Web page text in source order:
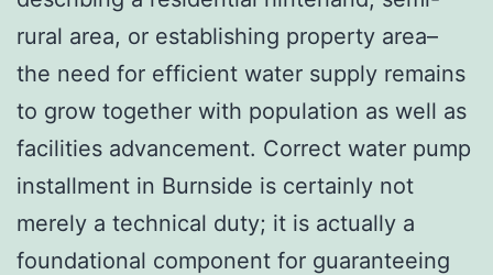
rural area, or establishing property area–
the need for efficient water supply remains
to grow together with population as well as
facilities advancement. Correct water pump
installment in Burnside is certainly not
merely a technical duty; it is actually a
foundational component for guaranteeing